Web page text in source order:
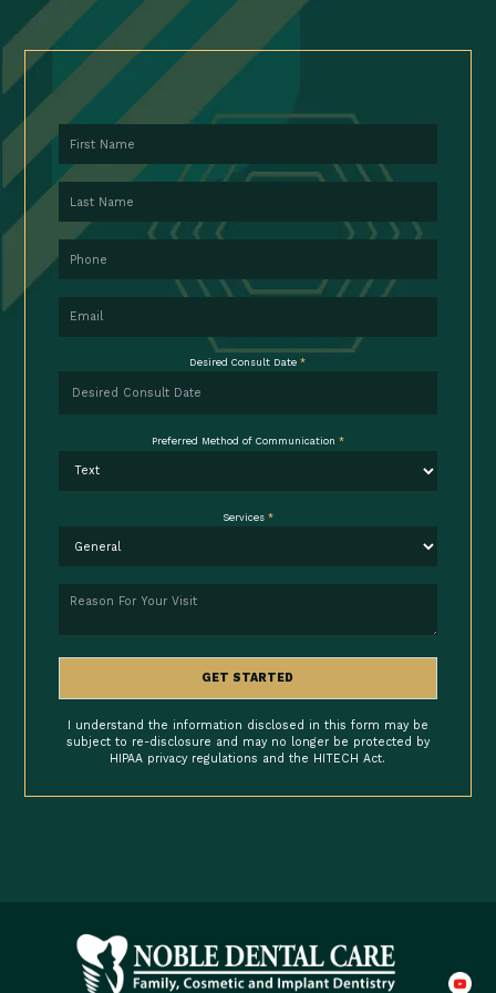
First Name
Desired Consult Date*
Preferred Method of Communication *
Services *
GET STARTED
I understand the information disclosed in this form may be
subject to re-disclosure and may no longer be protected by
HIPAA privacy regulations and the HITECH Act.